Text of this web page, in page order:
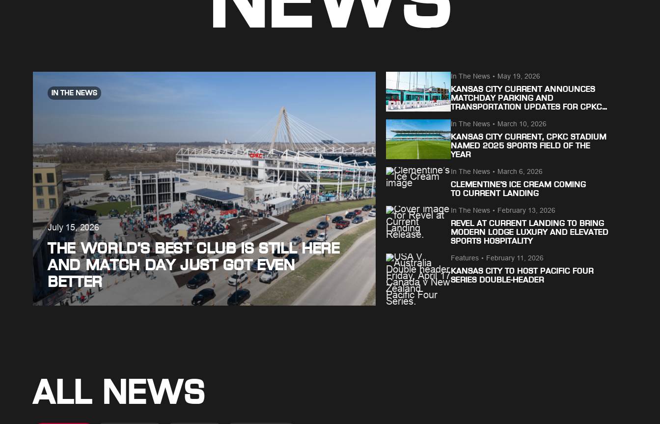
Premium Seating
July 15, 2026
THE WORLD’S BEST CLUB IS STILL HERE
AND MATCH DAY JUST GOT EVEN
BETTER
IN THE NEWS
In The News • May 19, 2026
KANSAS CITY CURRENT ANNOUNCES
MATCHDAY PARKING AND
TRANSPORTATION UPDATES FOR CPKC
In The News • March 10, 2026
KANSAS CITY CURRENT, CPKC STADIUM
NAMED 2025 SPORTS FIELD OF THE
YEAR
In The News • March 6, 2026
CLEMENTINE’S ICE CREAM COMING
TO CURRENT LANDING
In The News • February 13, 2026
REVEL AT CURRENT LANDING TO BRING
MODERN LODGE LUXURY AND ELEVATED
SPORTS HOSPITALITY
Features • February 11, 2026
KANSAS CITY TO HOST PACIFIC FOUR
SERIES DOUBLE-HEADER
ALL NEWS